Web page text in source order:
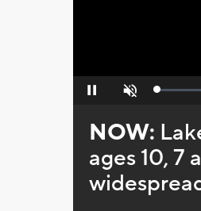
Pause Unmute Loaded:
NOW:
ages 10, 7